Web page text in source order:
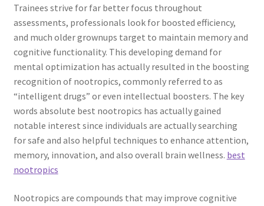
Trainees strive for far better focus throughout
assessments, professionals look for boosted efficiency,
and much older grownups target to maintain memory and
cognitive functionality. This developing demand for
mental optimization has actually resulted in the boosting
recognition of nootropics, commonly referred to as
“intelligent drugs” or even intellectual boosters. The key
words absolute best nootropics has actually gained
notable interest since individuals are actually searching
for safe and also helpful techniques to enhance attention,
memory, innovation, and also overall brain wellness. best
nootropics
Nootropics are compounds that may improve cognitive